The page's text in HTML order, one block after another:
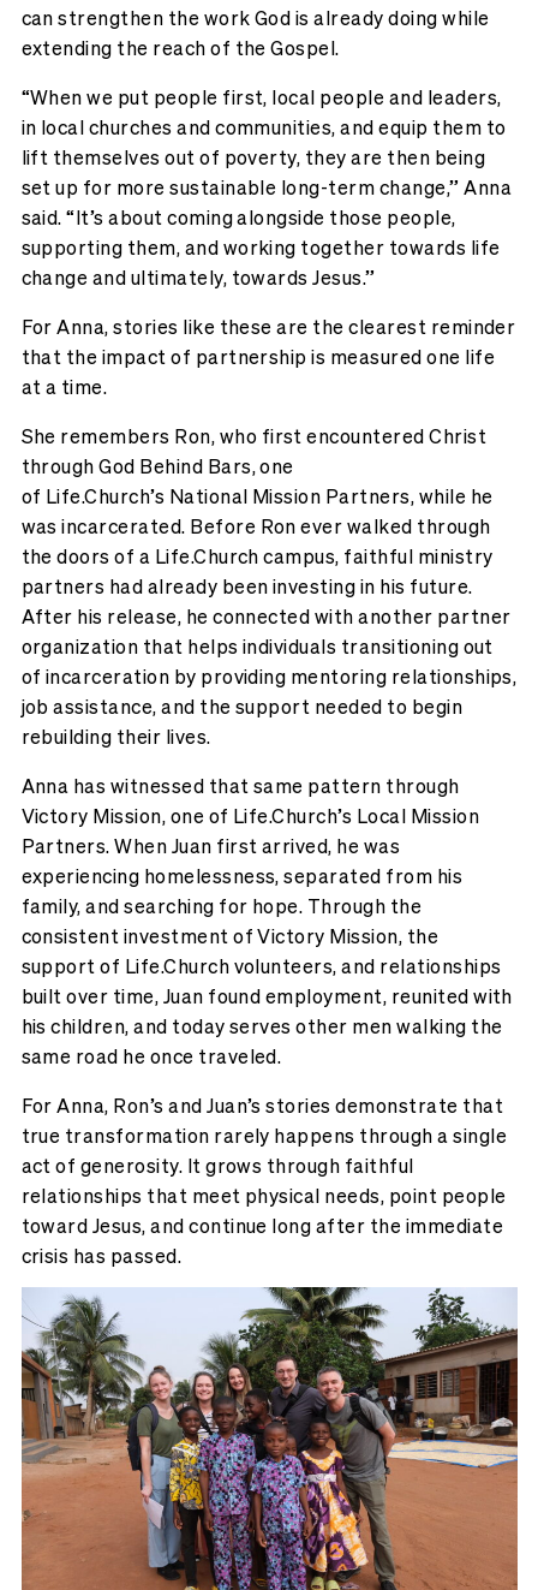
can strengthen the work God is already doing while
extending the reach of the Gospel.
“When we put people first, local people and leaders,
in local churches and communities, and equip them to
lift themselves out of poverty, they are then being
set up for more sustainable long-term change,” Anna
said. “It’s about coming alongside those people,
supporting them, and working together towards life
change and ultimately, towards Jesus.”
For Anna, stories like these are the clearest reminder
that the impact of partnership is measured one life
at a time.
She remembers Ron,who firstencounteredChrist
through God Behind Bars, one
of Life.Church’s National Mission Partners, while he
was incarcerated. Before Ron ever walked through
the doors of a Life.Church campus, faithful ministry
partners had already been investing in his future.
After his release, he connected with another partner
organization that helps individuals transitioning out
of incarceration by providing mentoring relationships,
job assistance, and the support needed to begin
rebuilding their lives.
Anna has witnessed that same pattern through
Victory Mission, one of Life.Church’s Local Mission
Partners. When Juan first arrived, he was
experiencing homelessness, separated from his
family, and searching for hope. Through the
consistent investment of Victory Mission, the
support of Life.Church volunteers, and relationships
built over time, Juan found employment, reunited with
his children, and today serves other men walking the
same road he once traveled.
For Anna, Ron’s and Juan’s stories demonstrate that
true transformation rarely happens through a single
act of generosity. It grows through faithful
relationships that meet physical needs, point people
toward Jesus, and continue long after the immediate
crisis has passed.